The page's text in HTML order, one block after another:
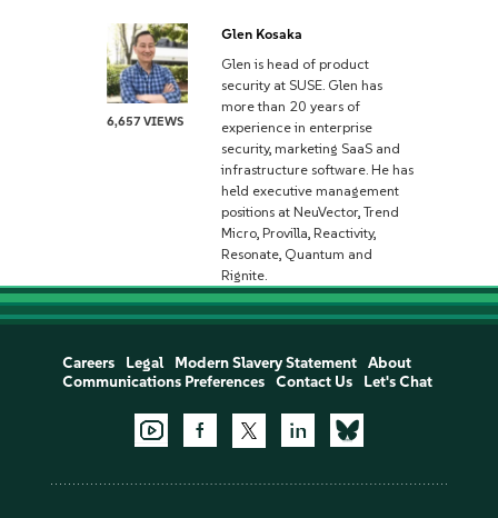
6,657 VIEWS
Glen Kosaka
Glen is head of product
security at SUSE. Glen has
more than 20 years of
experience in enterprise
security, marketing SaaS and
infrastructure software. He has
held executive management
positions at NeuVector, Trend
Micro, Provilla, Reactivity,
Resonate, Quantum and
Rignite.
Careers Legal Modern Slavery Statement
About
Communications Preferences
Contact Us Let's Chat